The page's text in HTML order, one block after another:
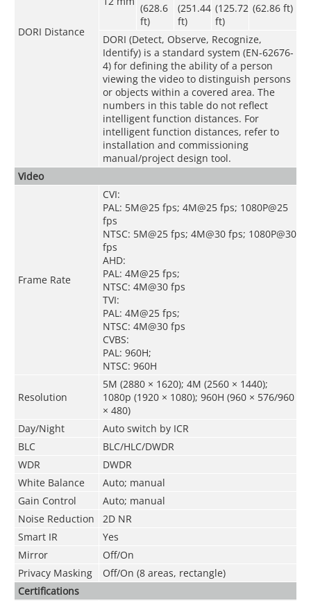
DORI Distance
(628.6
ft)
(251.44
ft)
(125.72
ft)
(62.86 ft)
DORI (Detect, Observe, Recognize,
Identify) is a standard system (EN-62676-
4) for defining the ability of a person
viewing the video to distinguish persons
or objects within a covered area. The
numbers in this table do not reflect
intelligent function distances. For
intelligent function distances, refer to
installation and commissioning
manual/project design tool.
Video
Frame Rate
CVI:
PAL: 5M@25 fps; 4M@25 fps; 1080P@25
fps
NTSC: 5M@25 fps; 4M@30 fps; 1080P@30
fps
AHD:
PAL: 4M@25 fps;
NTSC: 4M@30 fps
TVI:
PAL: 4M@25 fps;
NTSC: 4M@30 fps
CVBS:
PAL: 960H;
NTSC: 960H
Resolution
5M (2880 × 1620); 4M (2560 × 1440);
1080p (1920 × 1080); 960H (960 × 576/960
× 480)
Day/Night
Auto switch by ICR
BLC
BLC/HLC/DWDR
WDR
DWDR
White Balance
Auto; manual
Gain Control
Auto; manual
Noise Reduction
2D NR
Smart IR
Yes
Mirror
Off/On
Privacy Masking
Off/On (8 areas, rectangle)
Certifications